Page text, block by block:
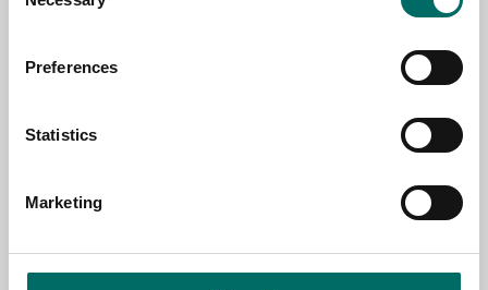
Preferences
Statistics
Marketing
MESSAGE (written in english)